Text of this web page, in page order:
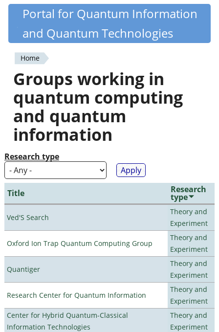
Skip
content
Quantiki
Portal for Quantum Information
and Quantum Technologies
You
are
here
Home
Groups working in
quantum computing
and quantum
information
Research type
Title Research
type
Ved'S Search
Theory and
Experiment
Oxford Ion Trap Quantum Computing Group
Theory and
Experiment
Quantiger
Theory and
Experiment
Research Center for Quantum Information
Theory and
Experiment
Center for Hybrid Quantum-Classical
Information Technologies
Theory and
Experiment